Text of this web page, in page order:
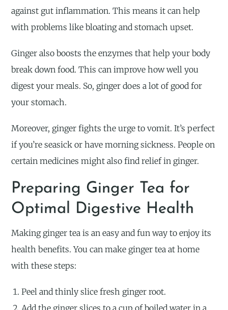
against gut inflammation. This means it can help
with problems like bloating and stomach upset.
Ginger also boosts the enzymes that help your body
break down food. This can improve how well you
digest your meals. So, ginger does a lot of good for
your stomach.
Moreover, ginger fights the urge to vomit. It’s perfect
if you’re seasick or have morning sickness. People on
certain medicines might also find relief in ginger.
Preparing Ginger Tea for
Optimal Digestive Health
Making ginger tea is an easy and fun way to enjoy its
health benefits. You can make ginger tea at home
with these steps:
Peel and thinly slice fresh ginger root.